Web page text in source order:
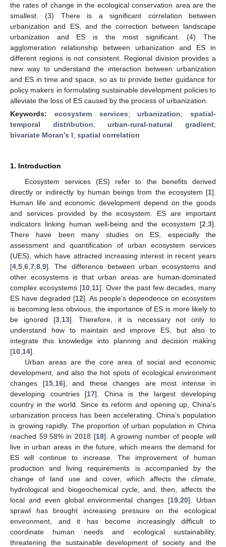
the rates of change in the ecological conservation area are the
smallest. (3) There is a significant correlation between
urbanization and ES, and the correction between landscape
urbanization and ES is the most significant. (4) The
agglomeration relationship between urbanization and ES in
different regions is not consistent. Regional division provides a
new way to understand the interaction between urbanization
and ES in time and space, so as to provide better guidance for
policy makers in formulating sustainable development policies to
alleviate the loss of ES caused by the process of urbanization.
Keywords: ecosystem services; urbanization; spatial-
temporal distribution; urban-rural-natural gradient;
bivariate Moran’s I; spatial correlation
1. Introduction
Ecosystem services (ES) refer to the benefits derived
directly or indirectly by human beings from the ecosystem [1].
Human life and economic development depend on the goods
and services provided by the ecosystem. ES are important
indicators linking human well-being and the ecosystem [2 3].
There have been many studies on ES, especially the
assessment and quantification of urban ecosystem services
(UES), which have attracted increasing interest in recent years
[4 5 6 7 8 9]. The difference between urban ecosystems and
other ecosystems is that urban areas are human-dominated
complex ecosystems [10 11]. Over the past few decades, many
ES have degraded [12]. As people’s dependence on ecosystem
is becoming less obvious, the importance of ES is more likely to
be ignored [3, 13]. Therefore, it is necessary not only to
understand how to maintain and improve ES, but also to
integrate this knowledge into planning and decision making
[10 14].
Urban areas are the core area of social and economic
development, and also the hot spots of ecological environment
changes [15, 16], and these changes are most intense in
developing countries [17]. China is the largest developing
country in the world. Since its reform and opening up, China’s
urbanization process has been accelerating. China’s population
is growing rapidly. The proportion of urban population in China
reached 59.58% in 2018 [18]. A growing number of people will
live in urban areas in the future, which means the demand for
ES will continue to increase. The improvement of human
production and living requirements is accompanied by the
change of land use and cover, which affects the climate,
hydrological and biogeochemical cycle, and, then, affects the
local and even global environmental changes [19 ,20]. Urban
sprawl has brought increasing pressure on the ecological
environment, and it has become increasingly difficult to
coordinate human needs and ecological sustainability,
threatening the sustainable development of society and the